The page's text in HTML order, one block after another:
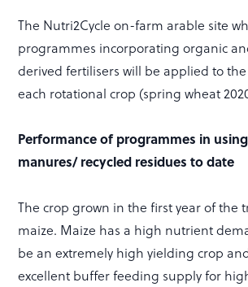
The Nutri2Cycle on-farm arable site
programmes incorporating organic
derived fertilisers will be applied to
each rotational crop (spring wheat
Performance of programmes in
manures/ recycled residues to date
The crop grown in the first year of the
maize. Maize has a high nutrient
be an extremely high yielding crop
excellent buffer feeding supply for